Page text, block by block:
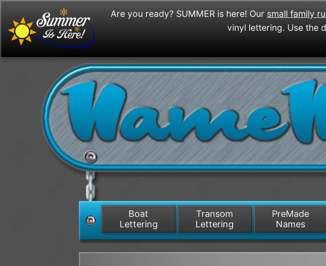
Are you ready? SUMMER is here! Our small family
vinyl lettering. Use the
Boat
Lettering
Transom
Lettering
PreMade
Names